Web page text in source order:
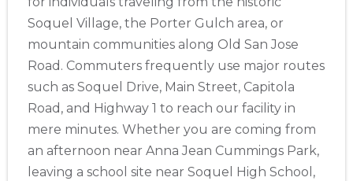
Soquel Village, the Porter Gulch area, or
mountain communities along Old San Jose
Road. Commuters frequently use major routes
such as Soquel Drive, Main Street, Capitola
Road, and Highway 1 to reach our facility in
mere minutes. Whether you are coming from
an afternoon near Anna Jean Cummings Park,
leaving a school site near Soquel High School,